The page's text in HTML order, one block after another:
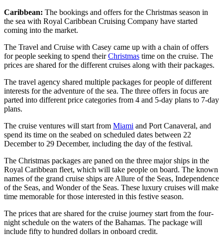
Caribbean: The bookings and offers for the Christmas season in
the sea with Royal Caribbean Cruising Company have started
coming into the market.
The Travel and Cruise with Casey came up with a chain of offers
for people seeking to spend theirChristmas time on the cruise. The
prices are shared for the different cruises along with their packages.
The travel agency shared multiple packages for people of different
interests for the adventure of the sea. The three offers in focus are
parted into different price categories from 4 and 5-day plans to 7-day
plans.
The cruise ventures will start from Miami and Port Canaveral, and
spend its time on the seabed on scheduled dates between 22
December to 29 December, including the day of the festival.
The Christmas packages are paned on the three major ships in the
Royal Caribbean fleet, which will take people on board. The known
names of the grand cruise ships are Allure of the Seas, Independence
of the Seas, and Wonder of the Seas. These luxury cruises will make
time memorable for those interested in this festive season.
The prices that are shared for the cruise journey start from the four-
night schedule on the waters of the Bahamas. The package will
include fifty to hundred dollars in onboard credit.